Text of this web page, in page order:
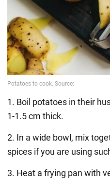
1. Boil potatoes in their
1-1.5 cm thick.
2. In a wide bowl, mix
spices if you are using
3. Heat a frying pan with